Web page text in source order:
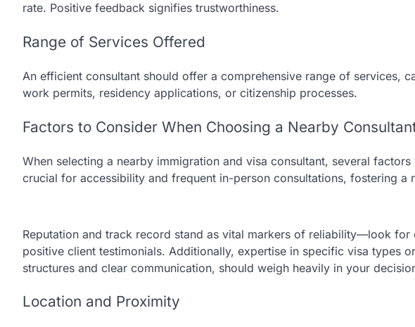
rate. Positive feedback signifies trustworthiness.
Range of Services Offered
An efficient consultant should offer a comprehensive range of services,
work permits, residency applications, or citizenship processes.
Factors to Consider When Choosing a Nearby
When selecting a nearby immigration and visa consultant, several
crucial for accessibility and frequent in-person consultations, fostering a
Reputation and track record stand as vital markers of reliability—look for
positive client testimonials. Additionally, expertise in specific visa types
structures and clear communication, should weigh heavily in your
Location and Proximity